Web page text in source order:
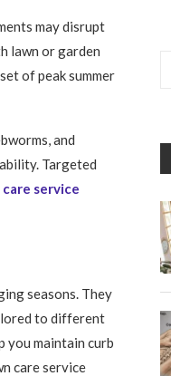
may disrupt
lawn or garden
of peak summer
and
Targeted
care service
seasons. They
to different
you maintain curb
care service